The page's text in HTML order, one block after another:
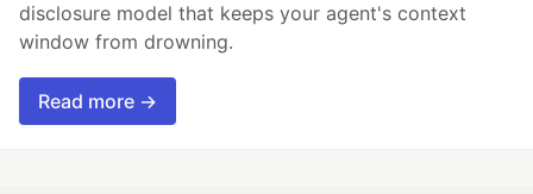
disclosure model that keeps your agent's context
window from drowning.
Read more →